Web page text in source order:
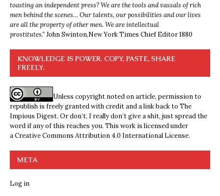
toasting an independent press? We are the tools and vassals of rich
men behind the scenes… Our talents, our possibilities and our lives
are all the property of other men. We are intellectual
prostitutes.”John Swinton,New York Times Chief Editor 1880
KNOWLEDGE IS POWER. COPY, PASTE, SHARE
FREELY.
Unless copyright noted on article, permission to
republish is freely granted with credit and a link back to The
Impious Digest. Or don’t, I really don’t give a shit, just spread the
word if any of this reaches you. This work is licensed under
aCreative Commons Attribution 4.0 International License.
META
Log in